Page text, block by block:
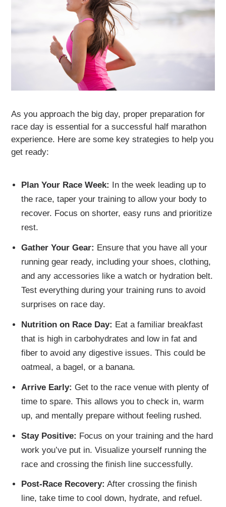
As you approach the big day, proper preparation for
race day is essential for a successful half marathon
experience. Here are some key strategies to help you
get ready:
Plan Your Race Week: In the week leading up to
the race, taper your training to allow your body to
recover. Focus on shorter, easy runs and prioritize
rest.
Gather Your Gear: Ensure that you have all your
running gear ready, including your shoes, clothing,
and any accessories like a watch or hydration belt.
Test everything during your training runs to avoid
surprises on race day.
Nutrition on Race Day: Eat a familiar breakfast
that is high in carbohydrates and low in fat and
fiber to avoid any digestive issues. This could be
oatmeal, a bagel, or a banana.
Arrive Early: Get to the race venue with plenty of
time to spare. This allows you to check in, warm
up, and mentally prepare without feeling rushed.
Stay Positive: Focus on your training and the hard
work you’ve put in. Visualize yourself running the
race and crossing the finish line successfully.
Post-Race Recovery: After crossing the finish
line, take time to cool down, hydrate, and refuel.